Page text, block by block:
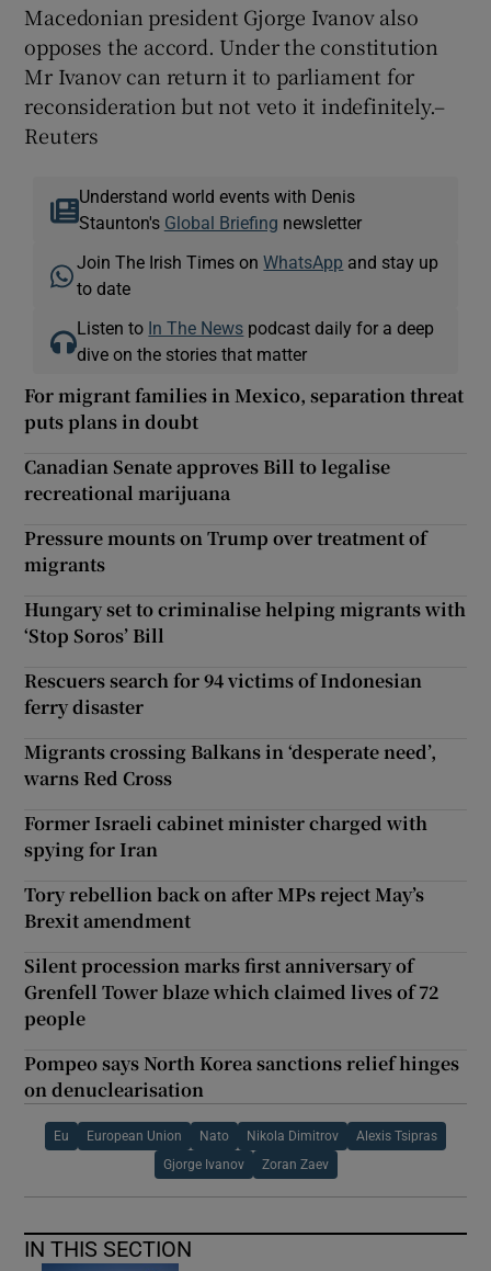
Macedonian president Gjorge Ivanov also
opposes the accord. Under the constitution
Mr Ivanov can return it to parliament for
reconsideration but not veto it indefinitely.–
Reuters
Understand world events with Denis
Staunton's Global Briefing newsletter
Join The Irish Times onWhatsApp and stay up
to date
Listen to In The News podcast daily for a deep
dive on the stories that matter
For migrant families in Mexico, separation threat
puts plans in doubt
Canadian Senate approves Bill to legalise
recreational marijuana
Pressure mounts on Trump over treatment of
migrants
Hungary set to criminalise helping migrants with
‘Stop Soros’ Bill
Rescuers search for 94 victims of Indonesian
ferry disaster
Migrants crossing Balkans in ‘desperate need’,
warns Red Cross
Former Israeli cabinet minister charged with
spying for Iran
Tory rebellion back on after MPs reject May’s
Brexit amendment
Silent procession marks first anniversary of
Grenfell Tower blaze which claimed lives of 72
people
Pompeo says North Korea sanctions relief hinges
on denuclearisation
Eu European Union Nato Nikola Dimitrov Alexis Tsipras
Gjorge Ivanov Zoran Zaev
IN THIS SECTION